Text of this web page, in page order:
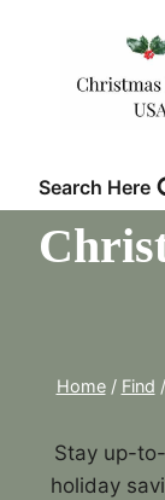
Search Here
Home / Find /
Stay up-
holiday